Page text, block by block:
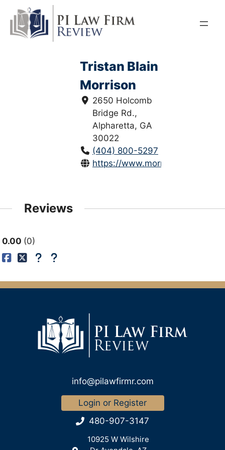
content
Tristan Blain
Morrison
2650 Holcomb
Bridge Rd.,
Alpharetta, GA
30022
(404) 800-5297
https://
Reviews
0.00 0
info@pilawfirmr.com
Login or Register
480-907-3147
10925 W Wilshire